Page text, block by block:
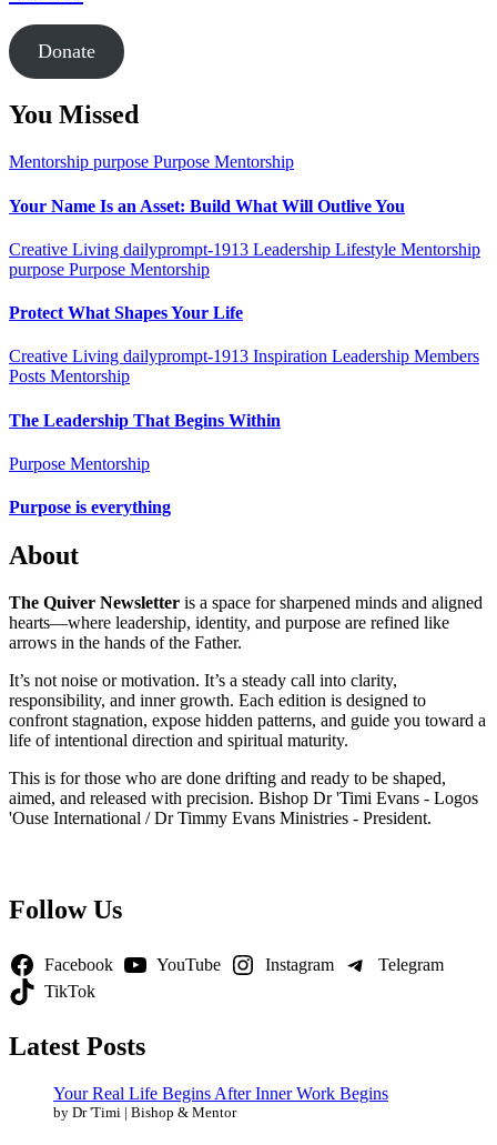
Donate
You Missed
Mentorship purpose Purpose Mentorship
Your Name Is an Asset: Build What Will Outlive You
Creative Living dailyprompt-1913 Leadership Lifestyle Mentorship
purpose Purpose Mentorship
Protect What Shapes Your Life
Creative Living dailyprompt-1913 Inspiration Leadership Members
Posts Mentorship
The Leadership That Begins Within
Purpose Mentorship
Purpose is everything
About
The Quiver Newsletter is a space for sharpened minds and aligned
hearts—where leadership, identity, and purpose are refined like
arrows in the hands of the Father.
It’s not noise or motivation. It’s a steady call into clarity,
responsibility, and inner growth. Each edition is designed to
confront stagnation, expose hidden patterns, and guide you toward a
life of intentional direction and spiritual maturity.
This is for those who are done drifting and ready to be shaped,
aimed, and released with precision. Bishop Dr 'Timi Evans - Logos
'Ouse International / Dr Timmy Evans Ministries - President.
Follow Us
Facebook YouTube Instagram
Telegram
TikTok
Latest Posts
Your Real Life Begins After Inner Work Begins
by Dr 'Timi | Bishop & Mentor